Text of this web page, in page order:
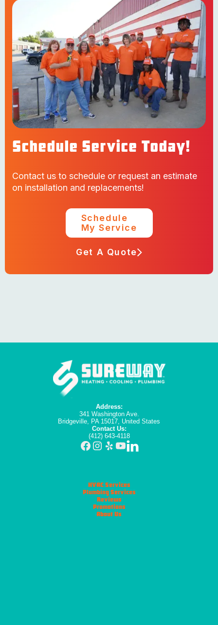
Schedule Service Today!
Contact us to schedule or request an estimate
on installation and replacements!
Schedule
My Service
Get A Quote
Address:
341 Washington Ave.
Bridgeville, PA 15017, United States
Contact Us:
(412) 643-4118
HVAC Services
Plumbing Services
Reviews
Promotions
About Us